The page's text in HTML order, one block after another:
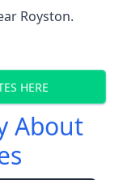
Royston.
HERE
About